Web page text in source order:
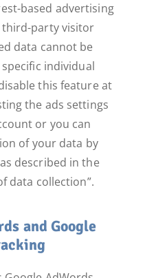
based advertising
party visitor
data cannot be
individual
this feature at
the ads settings
or you can
of your data by
described in the
data collection”.
and Google